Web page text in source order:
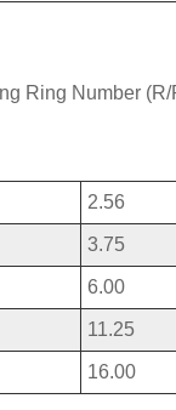
Ring Number
2.56
3.75
6.00
11.25
16.00